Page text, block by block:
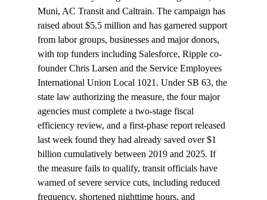
Muni, AC Transit and Caltrain. The campaign has
raised about $5.5 million and has garnered support
from labor groups, businesses and major donors,
with top funders including Salesforce, Ripple co-
founder Chris Larsen and the Service Employees
International Union Local 1021. Under SB 63, the
state law authorizing the measure, the four major
agencies must complete a two-stage fiscal
efficiency review, and a first-phase report released
last week found they had already saved over $1
billion cumulatively between 2019 and 2025. If
the measure fails to qualify, transit officials have
warned of severe service cuts, including reduced
frequency, shortened nighttime hours, and